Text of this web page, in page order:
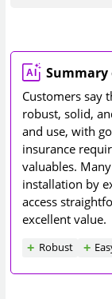
Summary
Customers say
robust, solid,
and use, with
insurance
valuables.
installation by
access
excellent value.
Robust